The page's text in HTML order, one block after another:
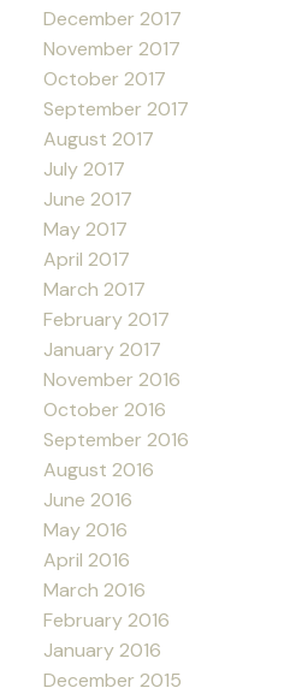
December 2017
November 2017
October 2017
September 2017
August 2017
July 2017
June 2017
May 2017
April 2017
March 2017
February 2017
January 2017
November 2016
October 2016
September 2016
August 2016
June 2016
May 2016
April 2016
March 2016
February 2016
January 2016
December 2015